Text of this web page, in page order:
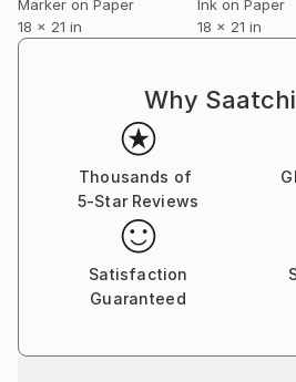
Marker on Paper
18 x 21 in
Ink on Paper
18 x 21 in
Why
Thousands of
5-Star Reviews
Satisfaction
Guaranteed